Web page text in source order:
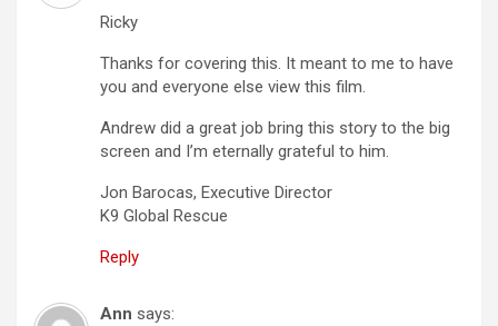
Ricky
Thanks for covering this. It meant to me to have
you and everyone else view this film.
Andrew did a great job bring this story to the big
screen and I’m eternally grateful to him.
Jon Barocas, Executive Director
K9 Global Rescue
Reply
Ann says: